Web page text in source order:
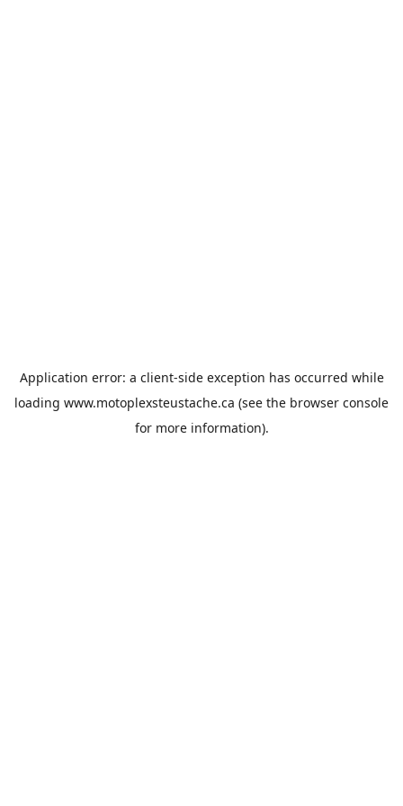
Application error: a client-side exception has occurred while
loading www.motoplexsteustache.ca (see the browser console
for more information).